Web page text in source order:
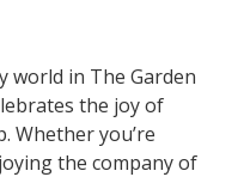
world in The Garden
the joy of
Whether you’re
the company of